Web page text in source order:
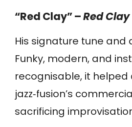
“Red Clay” –Red Clay
His signature tune and
Funky, modern, and
recognisable, it helped
jazz‑fusion’s
sacrificing